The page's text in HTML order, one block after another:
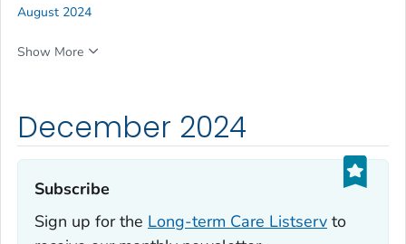
December 2024
Subscribe‎
Sign up for the Long-term Care Listserv to
August 2024
Show More